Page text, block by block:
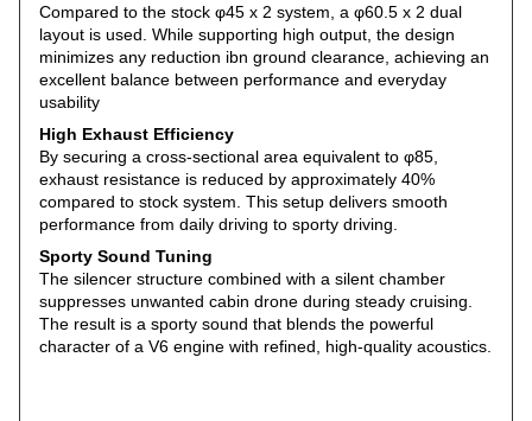
Compared to the stock φ45 x 2 system, a φ60.5 x 2 dual
layout is used. While supporting high output, the design
minimizes any reduction ibn ground clearance, achieving an
excellent balance between performance and everyday
usability
High Exhaust Efficiency
By securing a cross-sectional area equivalent to φ85,
exhaust resistance is reduced by approximately 40%
compared to stock system. This setup delivers smooth
performance from daily driving to sporty driving.
Sporty Sound Tuning
The silencer structure combined with a silent chamber
suppresses unwanted cabin drone during steady cruising.
The result is a sporty sound that blends the powerful
character of a V6 engine with refined, high-quality acoustics.